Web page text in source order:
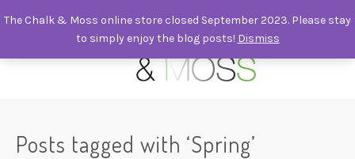
Posts tagged with ‘Spring’
The Chalk & Moss online store closed September 2023. Please stay
to simply enjoy the blog posts! Dismiss